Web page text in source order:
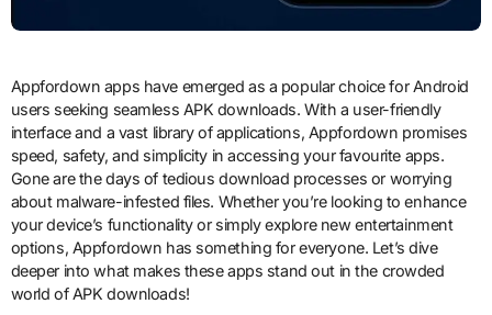
Appfordown apps have emerged as a popular choice for Android
users seeking seamless APK downloads. With a user-friendly
interface and a vast library of applications, Appfordown promises
speed, safety, and simplicity in accessing your favourite apps.
Gone are the days of tedious download processes or worrying
about malware-infested files. Whether you’re looking to enhance
your device’s functionality or simply explore new entertainment
options, Appfordown has something for everyone. Let’s dive
deeper into what makes these apps stand out in the crowded
world of APK downloads!